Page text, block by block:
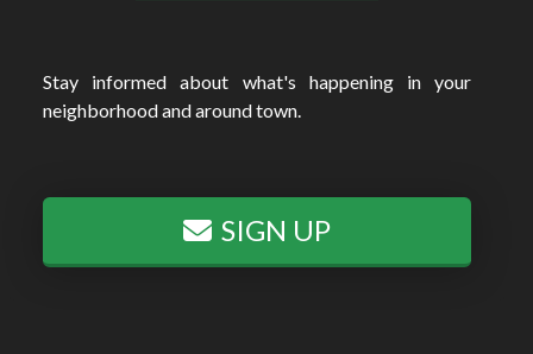
Stay informed about what's happening in your
neighborhood and around town.
SIGN UP